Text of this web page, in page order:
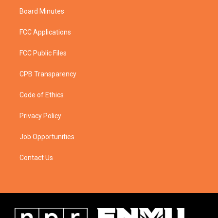
Board Minutes
FCC Applications
FCC Public Files
CPB Transparency
Code of Ethics
Privacy Policy
Job Opportunities
Contact Us